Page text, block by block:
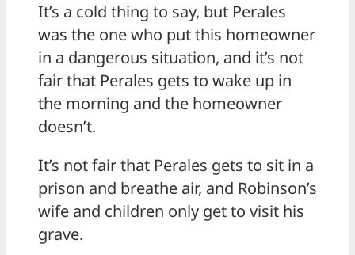
It’s a cold thing to say, but Perales
was the one who put this homeowner
in a dangerous situation, and it’s not
fair that Perales gets to wake up in
the morning and the homeowner
doesn’t.
It’s not fair that Perales gets to sit in a
prison and breathe air, and Robinson’s
wife and children only get to visit his
grave.